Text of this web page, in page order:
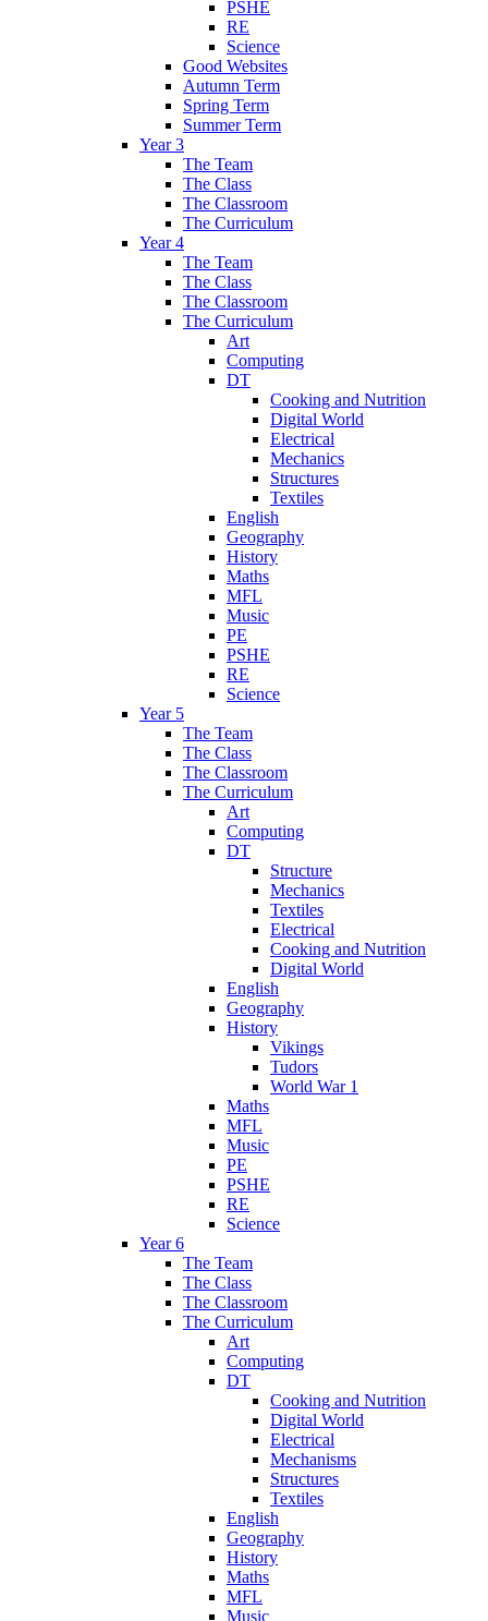
PSHE
RE
Science
Good Websites
Autumn Term
Spring Term
Summer Term
Year 3
The Team
The Class
The Classroom
The Curriculum
Year 4
The Team
The Class
The Classroom
The Curriculum
Art
Computing
DT
Cooking and Nutrition
Digital World
Electrical
Mechanics
Structures
Textiles
English
Geography
History
Maths
MFL
Music
PE
PSHE
RE
Science
Year 5
The Team
The Class
The Classroom
The Curriculum
Art
Computing
DT
Structure
Mechanics
Textiles
Electrical
Cooking and Nutrition
Digital World
English
Geography
History
Vikings
Tudors
World War 1
Maths
MFL
Music
PE
PSHE
RE
Science
Year 6
The Team
The Class
The Classroom
The Curriculum
Art
Computing
DT
Cooking and Nutrition
Digital World
Electrical
Mechanisms
Structures
Textiles
English
Geography
History
Maths
MFL
Music